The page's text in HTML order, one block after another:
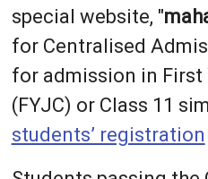
special website, "
for Centralised
for admission in First
(FYJC) or Class 11
students’ registration